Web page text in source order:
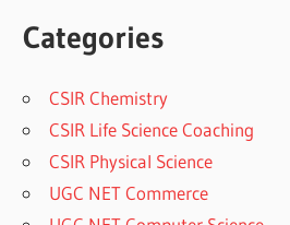
Categories
CSIR Chemistry
CSIR Life Science Coaching
CSIR Physical Science
UGC NET Commerce